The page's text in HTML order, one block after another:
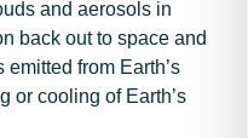
and aerosols in
back out to space and
from Earth’s
or cooling of Earth’s